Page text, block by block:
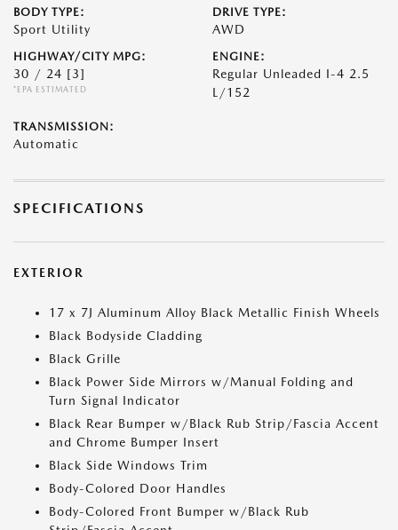
BODY TYPE:
Sport Utility
DRIVE TYPE:
AWD
HIGHWAY/CITY MPG:
30 / 24 [3]
*EPA ESTIMATED
ENGINE:
Regular Unleaded I-4 2.5
L/152
TRANSMISSION:
Automatic
SPECIFICATIONS
EXTERIOR
17 x 7J Aluminum Alloy Black Metallic Finish Wheels
Black Bodyside Cladding
Black Grille
Black Power Side Mirrors w/Manual Folding and
Turn Signal Indicator
Black Rear Bumper w/Black Rub Strip/Fascia Accent
and Chrome Bumper Insert
Black Side Windows Trim
Body-Colored Door Handles
Body-Colored Front Bumper w/Black Rub